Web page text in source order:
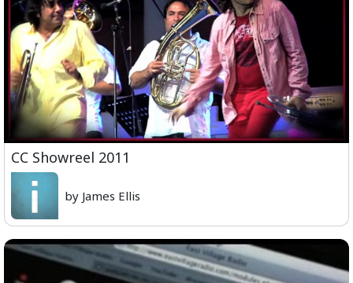
CC Showreel 2011
by James Ellis